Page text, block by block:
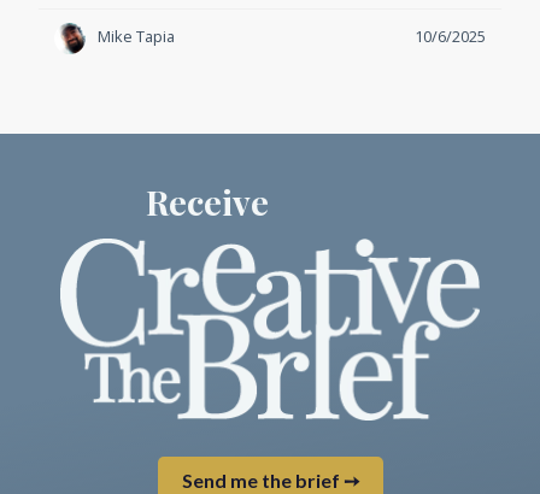
Mike Tapia 10/6/2025
Receive
Send me the brief ➙